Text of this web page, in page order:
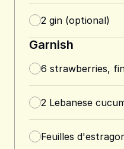
2 gin (optional)
Garnish
6 strawberries,
2 Lebanese
Feuilles